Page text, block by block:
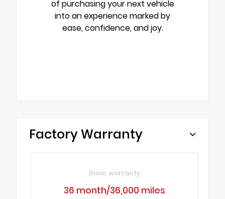
of purchasing your next vehicle
into an experience marked by
ease, confidence, and joy.
Factory Warranty
Basic warranty
36 month/36,000 miles